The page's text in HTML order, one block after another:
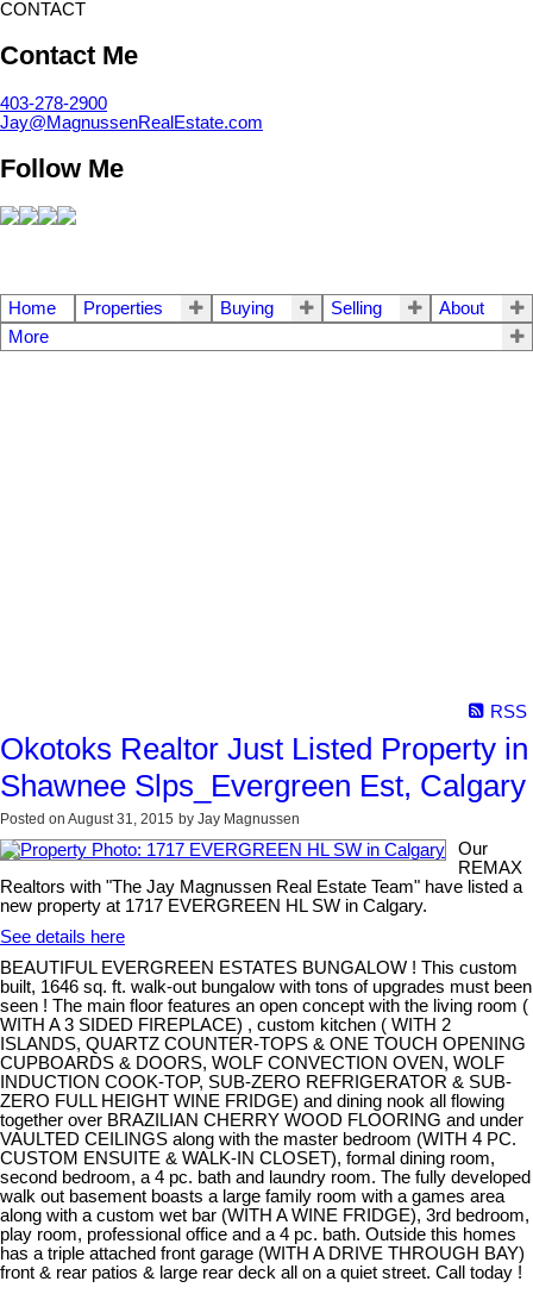
CONTACT
Contact Me
403-278-2900
Jay@MagnussenRealEstate.com
Follow Me
Home Properties Buying Selling
About
More
RSS
Okotoks Realtor Just Listed Property in
Shawnee Slps_Evergreen Est, Calgary
Posted on August 31, 2015 by Jay Magnussen
Our
REMAX
Realtors with "The Jay Magnussen Real Estate Team" have listed a
new property at 1717 EVERGREEN HL SW in Calgary.
See details here
BEAUTIFUL EVERGREEN ESTATES BUNGALOW ! This custom
built, 1646 sq. ft. walk-out bungalow with tons of upgrades must been
seen ! The main floor features an open concept with the living room (
WITH A 3 SIDED FIREPLACE) , custom kitchen ( WITH 2
ISLANDS, QUARTZ COUNTER-TOPS & ONE TOUCH OPENING
CUPBOARDS & DOORS, WOLF CONVECTION OVEN, WOLF
INDUCTION COOK-TOP, SUB-ZERO REFRIGERATOR & SUB-
ZERO FULL HEIGHT WINE FRIDGE) and dining nook all flowing
together over BRAZILIAN CHERRY WOOD FLOORING and under
VAULTED CEILINGS along with the master bedroom (WITH 4 PC.
CUSTOM ENSUITE & WALK-IN CLOSET), formal dining room,
second bedroom, a 4 pc. bath and laundry room. The fully developed
walk out basement boasts a large family room with a games area
along with a custom wet bar (WITH A WINE FRIDGE), 3rd bedroom,
play room, professional office and a 4 pc. bath. Outside this homes
has a triple attached front garage (WITH A DRIVE THROUGH BAY)
front & rear patios & large rear deck all on a quiet street. Call today !